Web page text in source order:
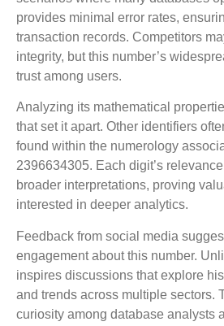
provides minimal error rates,
transaction records. Competitors
integrity, but this number’s
trust among users.
Analyzing its mathematical
that set it apart. Other identifiers
found within the numerology
2396634305. Each digit’s
broader interpretations, proving
interested in deeper analytics.
Feedback from social media
engagement about this number.
inspires discussions that explore
and trends across multiple sectors.
curiosity among database analysts